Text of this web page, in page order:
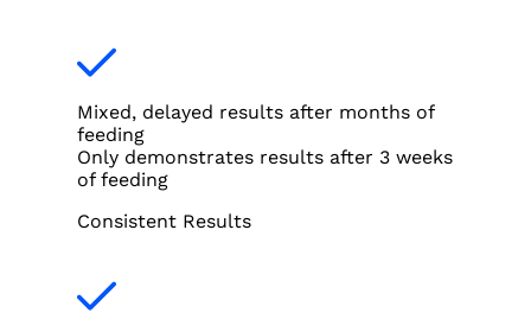
Mixed, delayed results after months of
feeding
Only demonstrates results after 3 weeks
of feeding
Consistent Results